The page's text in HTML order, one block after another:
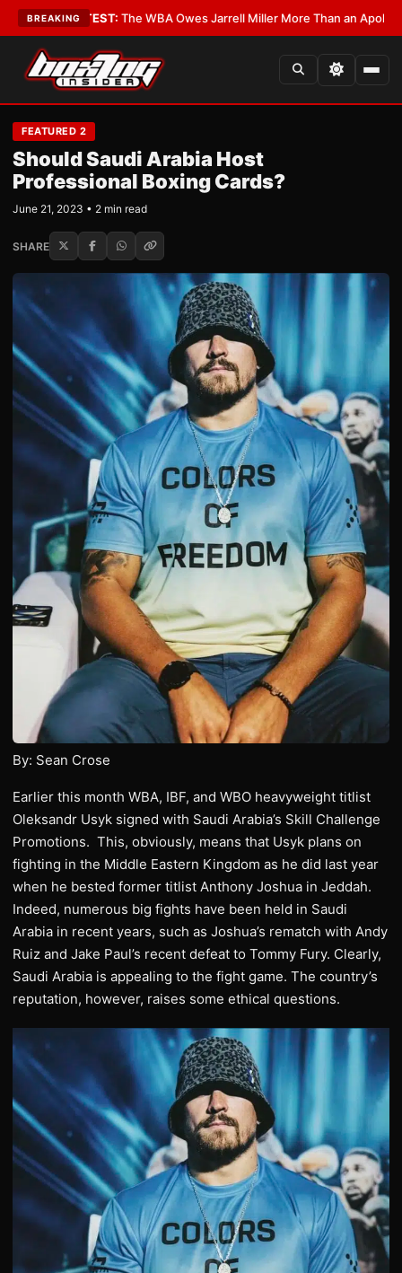
BREAKING
LATEST:The WBA Owes Jarrell Miller More Than an Apology•
FEATURED 2
Should Saudi Arabia Host
Professional Boxing Cards?
June 21, 2023 • 2 min read
SHARE
By: Sean Crose
Earlier this month WBA, IBF, and WBO heavyweight titlist
Oleksandr Usyk signed with Saudi Arabia’s Skill Challenge
Promotions. This, obviously, means that Usyk plans on
fighting in the Middle Eastern Kingdom as he did last year
when he bested former titlist Anthony Joshua in Jeddah.
Indeed, numerous big fights have been held in Saudi
Arabia in recent years, such as Joshua’s rematch with Andy
Ruiz and Jake Paul’s recent defeat to Tommy Fury. Clearly,
Saudi Arabia is appealing to the fight game. The country’s
reputation, however, raises some ethical questions.